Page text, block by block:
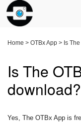
Home > OTBx App > Is
Is The
download?
Yes, The OTBx App is